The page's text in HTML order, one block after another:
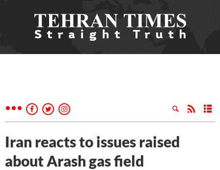
Iran reacts to issues raised
about Arash gas field